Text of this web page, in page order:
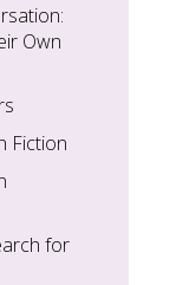
Own
Fiction
for